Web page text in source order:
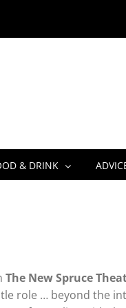
& DRINK
The New Spruce
role … beyond the